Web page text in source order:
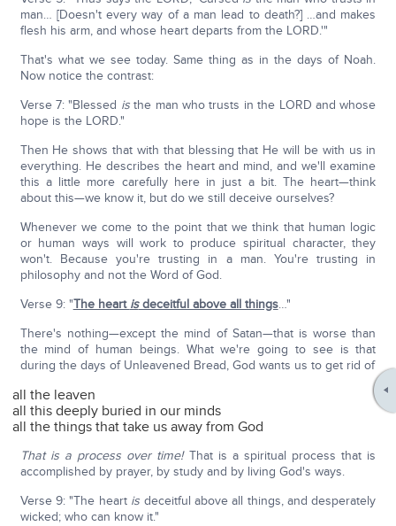
man… [Doesn't every way of a man lead to death?] …and makes
flesh his arm, and whose heart departs from the LORD.'"
That's what we see today. Same thing as in the days of Noah.
Now notice the contrast:
Verse 7: "Blessed isthe man who trusts in the LORD and whose
hope is the LORD."
Then He shows that with that blessing that He will be with us in
everything. He describes the heart and mind, and we'll examine
this a little more carefully here in just a bit. The heart—think
about this—we know it, but do we still deceive ourselves?
Whenever we come to the point that we think that human logic
or human ways will work to produce spiritual character, they
won't. Because you're trusting in a man. You're trusting in
philosophy and not the Word of God.
Verse 9: "The heart isdeceitful above all things…"
There's nothing—except the mind of Satan—that is worse than
the mind of human beings. What we're going to see is that
during the days of Unleavened Bread, God wants us to get rid of
all the leaven
all this deeply buried in our minds
all the things that take us away from God
That is a process over time!That is a spiritual process that is
accomplished by prayer, by study and by living God's ways.
Verse 9: "The heart is deceitful above all things, and desperately
wicked; who can know it."